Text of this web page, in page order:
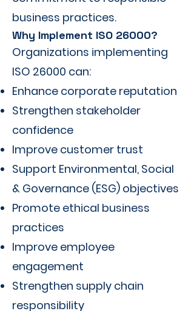
business practices.
Why Implement ISO 26000?
Organizations implementing
ISO 26000 can:
Enhance corporate reputation
Strengthen stakeholder
confidence
Improve customer trust
Support Environmental, Social
& Governance (ESG) objectives
Promote ethical business
practices
Improve employee
engagement
Strengthen supply chain
responsibility